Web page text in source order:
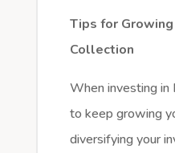
Tips for Growing
Collection
When investing in
to keep growing
diversifying your